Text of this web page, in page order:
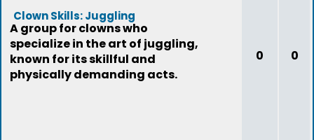
Clown Skills: Juggling
A group for clowns who
specialize in the art of juggling,
known for its skillful and
physically demanding acts.
0 0